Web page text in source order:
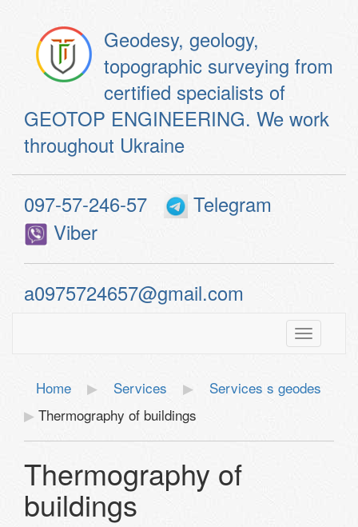
Geodesy, geology,
topographic surveying from
certified specialists of
GEOTOP ENGINEERING. We work
throughout Ukraine
097-57-246-57
Telegram
Viber
a0975724657@gmail.com
Toggle
Home
Services
Services s geodes
Thermography of buildings
Thermography of
buildings